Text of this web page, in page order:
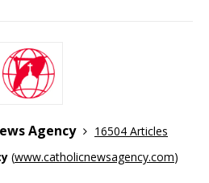
Agency
16504 Articles
(www.catholicnewsagency.com)